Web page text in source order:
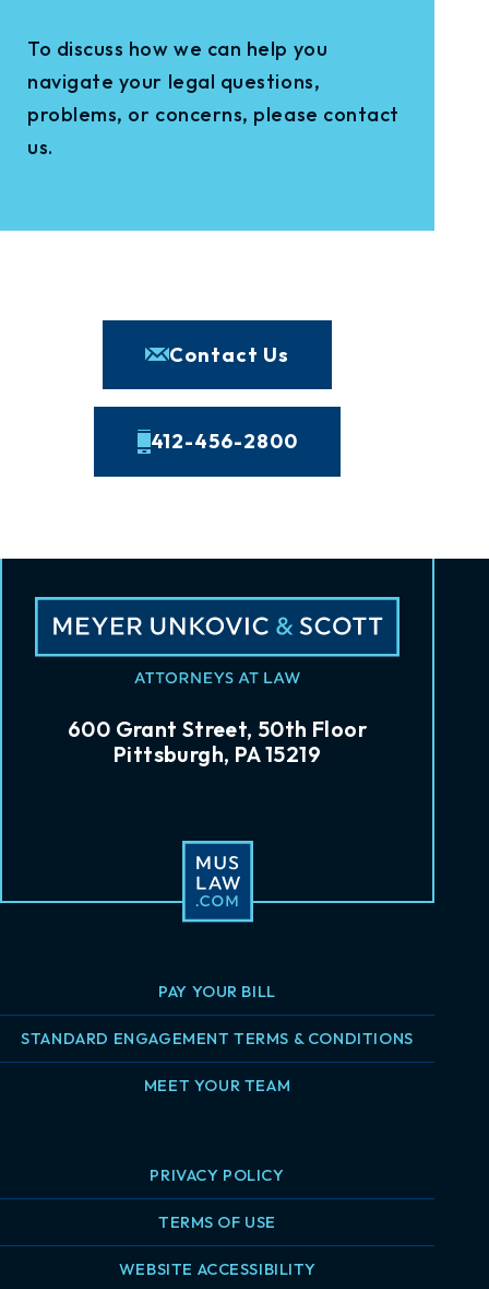
To discuss how we can help you
navigate your legal questions,
problems, or concerns, please contact
us.
Contact Us
412-456-2800
600 Grant Street, 50th Floor
Pittsburgh, PA 15219
PAY YOUR BILL
STANDARD ENGAGEMENT TERMS & CONDITIONS
MEET YOUR TEAM
PRIVACY POLICY
TERMS OF USE
WEBSITE ACCESSIBILITY